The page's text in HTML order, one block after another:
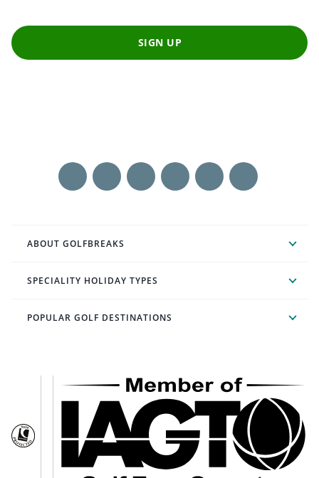
SIGN UP
ABOUT GOLFBREAKS
SPECIALITY HOLIDAY TYPES
POPULAR GOLF DESTINATIONS